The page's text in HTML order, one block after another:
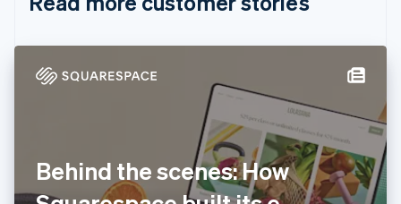
Behind the scenes: How
Denmark
English Svenska